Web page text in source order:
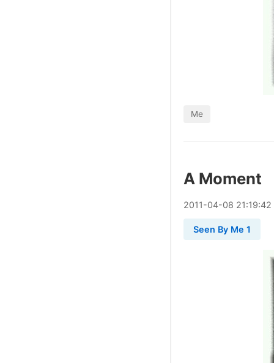
Me
A Moment
2011-04-08 21:19:42
Seen By Me 1